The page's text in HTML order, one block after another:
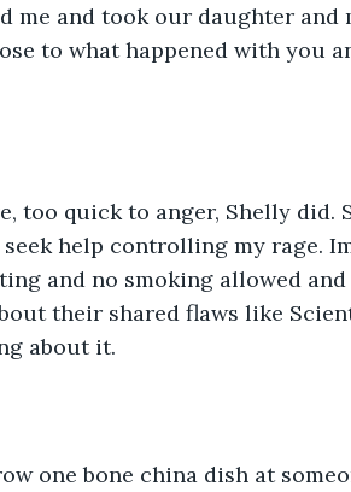
me and took our daughter and
to what happened with you
too quick to anger, Shelly did.
help controlling my rage.
and no smoking allowed
their shared flaws like
about it.
one bone china dish at